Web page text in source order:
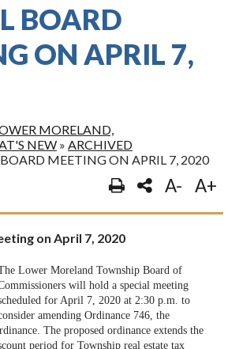
BOARD
ON APRIL 7,
MORELAND,
NEW » ARCHIVED
MEETING ON APRIL 7, 2020
A- A+
on April 7, 2020
Lower Moreland Township Board of
will hold a special meeting
for April 7, 2020 at 2:30 p.m. to
amending Ordinance 746, the
The proposed ordinance extends the
period for Township real estate tax